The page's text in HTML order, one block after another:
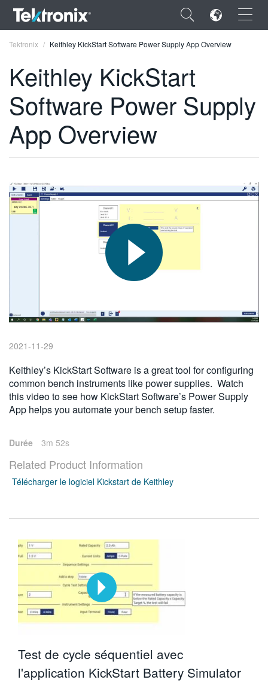
×
ENGLISH
FRANÇAIS
VIỆT NAM
Tektronix Keithley KickStart Software Power Supply App Overview
Keithley KickStart
Software Power Supply
App Overview
2021-11-29
Keithley’s KickStart Software is a great tool for configuring
common bench instruments like power supplies. Watch
this video to see how KickStart Software’s Power Supply
App helps you automate your bench setup faster.
Durée 3m 52s
Related Product Information
Télécharger le logiciel Kickstart de Keithley
Test de cycle séquentiel avec
l'application KickStart Battery Simulator